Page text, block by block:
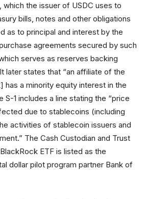
which the issuer of USDC uses to
bills, notes and other obligations
as to principal and interest by the
agreements secured by such
serves as reserves backing
later states that “an affiliate of the
has a minority equity interest in the
S-1 includes a line stating the “price
due to stablecoins (including
activities of stablecoin issuers and
The Cash Custodian and Trust
ETF is listed as the
dollar pilot program partner Bank of